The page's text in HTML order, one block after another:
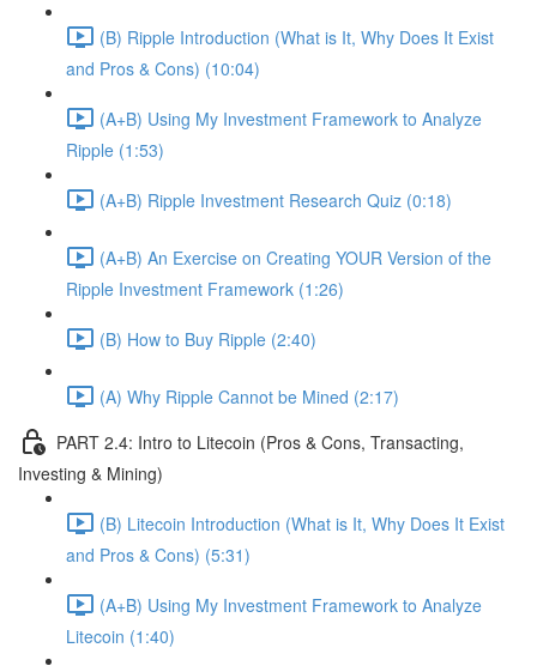
(B) Ripple Introduction (What is It, Why Does It Exist
and Pros & Cons) (10:04)
(A+B) Using My Investment Framework to Analyze
Ripple (1:53)
(A+B) Ripple Investment Research Quiz (0:18)
(A+B) An Exercise on Creating YOUR Version of the
Ripple Investment Framework (1:26)
(B) How to Buy Ripple (2:40)
(A) Why Ripple Cannot be Mined (2:17)
PART 2.4: Intro to Litecoin (Pros & Cons, Transacting,
Investing & Mining)
(B) Litecoin Introduction (What is It, Why Does It Exist
and Pros & Cons) (5:31)
(A+B) Using My Investment Framework to Analyze
Litecoin (1:40)